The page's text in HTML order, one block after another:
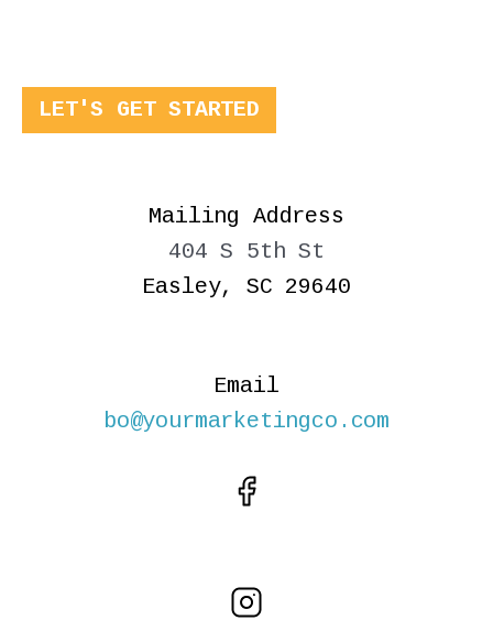
LET'S GET STARTED
Mailing Address
404 S 5th St
Easley, SC 29640
Email
bo@yourmarketingco.com